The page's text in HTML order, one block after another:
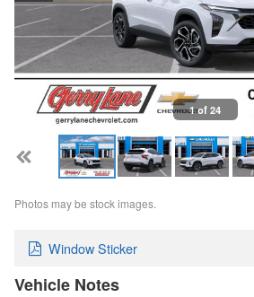
1 of 24
Photos may be stock images.
Window Sticker
Vehicle Notes